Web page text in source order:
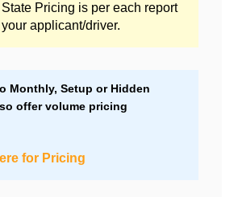
Contact
Pricing is per each report
applicant/driver.
Monthly, Setup or Hidden
offer volume pricing
for Pricing